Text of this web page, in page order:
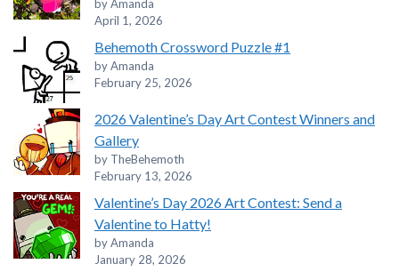
by Amanda
April 1, 2026
Behemoth Crossword Puzzle #1
by Amanda
February 25, 2026
2026 Valentine’s Day Art Contest Winners and
Gallery
by TheBehemoth
February 13, 2026
Valentine’s Day 2026 Art Contest: Send a
Valentine to Hatty!
by Amanda
January 28, 2026